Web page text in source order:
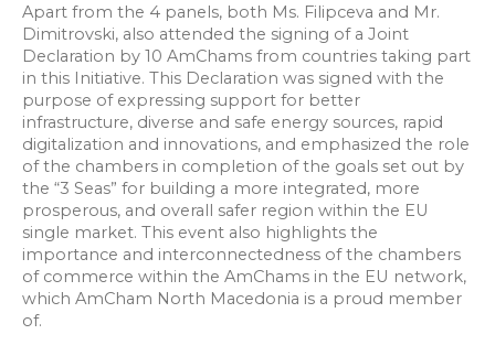
Apart from the 4 panels, both Ms. Filipceva and Mr.
Dimitrovski, also attended the signing of a Joint
Declaration by 10 AmChams from countries taking part
in this Initiative. This Declaration was signed with the
purpose of expressing support for better
infrastructure, diverse and safe energy sources, rapid
digitalization and innovations, and emphasized the role
of the chambers in completion of the goals set out by
the “3 Seas” for building a more integrated, more
prosperous, and overall safer region within the EU
single market. This event also highlights the
importance and interconnectedness of the chambers
of commerce within the AmChams in the EU network,
which AmCham North Macedonia is a proud member
of.